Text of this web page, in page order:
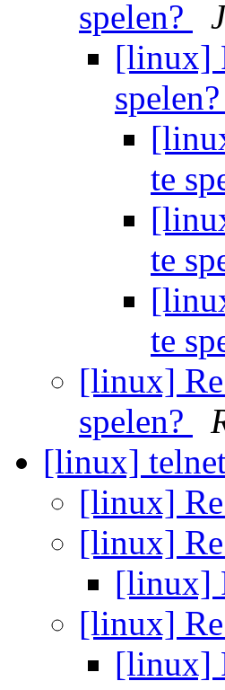
spelen?
[linux]
spelen?
te
te
te
[linux]
spelen?
[linux]
[linux]
[linux]
[linux]
[linux]
[linux]